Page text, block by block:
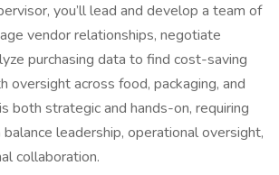
you’ll lead and develop a team of
vendor relationships, negotiate
purchasing data to find cost-saving
oversight across food, packaging, and
both strategic and hands-on, requiring
leadership, operational oversight,
collaboration.